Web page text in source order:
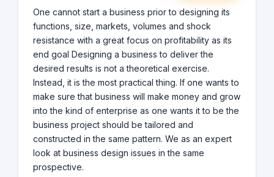
One cannot start a business prior to designing its
functions, size, markets, volumes and shock
resistance with a great focus on profitability as its
end goal Designing a business to deliver the
desired results is not a theoretical exercise.
Instead, it is the most practical thing. If one wants to
make sure that business will make money and grow
into the kind of enterprise as one wants it to be the
business project should be tailored and
constructed in the same pattern. We as an expert
look at business design issues in the same
prospective.